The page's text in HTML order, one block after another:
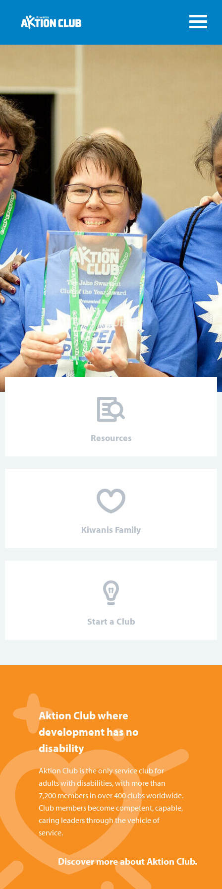
Resources
Kiwanis Family
Start a Club
Aktion Club where
development has no
disability
Aktion Club is the only service club for
adults with disabilities, with more than
7,200 members in over 400 clubs worldwide.
Club members become competent, capable,
caring leaders through the vehicle of
service.
Discover more about Aktion Club.